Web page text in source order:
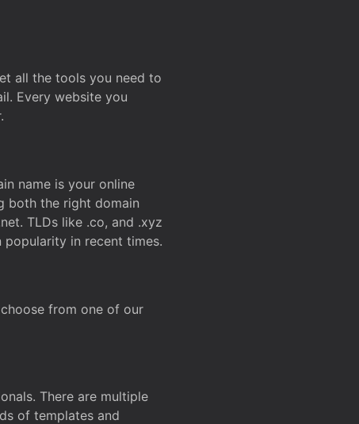
all the tools you need to
Every website you
name is your online
both the right domain
TLDs like .co, and .xyz
popularity in recent times.
from one of our
There are multiple
of templates and